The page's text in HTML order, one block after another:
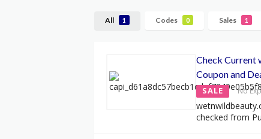
All 1 Codes 0 Sales 1
Check Current
Coupon and
SALE No
checked from